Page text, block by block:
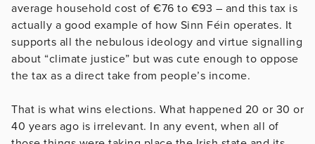
average household cost of €76 to €93 – and this tax is
actually a good example of how Sinn Féin operates. It
supports all the nebulous ideology and virtue signalling
about “climate justice” but was cute enough to oppose
the tax as a direct take from people’s income.
That is what wins elections. What happened 20 or 30 or
40 years ago is irrelevant. In any event, when all of